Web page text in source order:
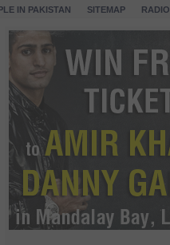
IN PAKISTAN
SITEMAP RADIO